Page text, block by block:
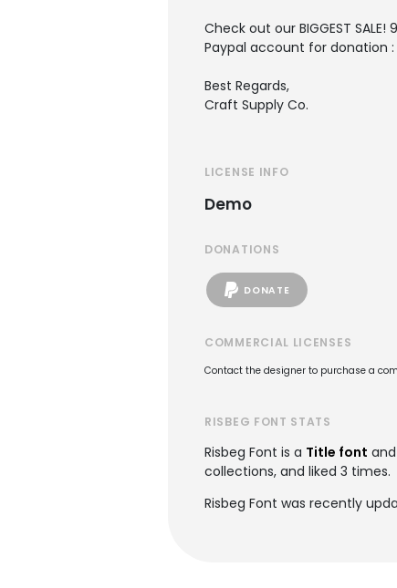
Check out our BIGGEST SALE!
Paypal account for donation :
Best Regards,
Craft Supply Co.
LICENSE INFO
Demo
DONATIONS
DONATE
COMMERCIAL LICENSES
Contact the designer to purchase a
RISBEG FONT STATS
Risbeg Font is a Title font
collections, and liked 3 times.
Risbeg Font was recently